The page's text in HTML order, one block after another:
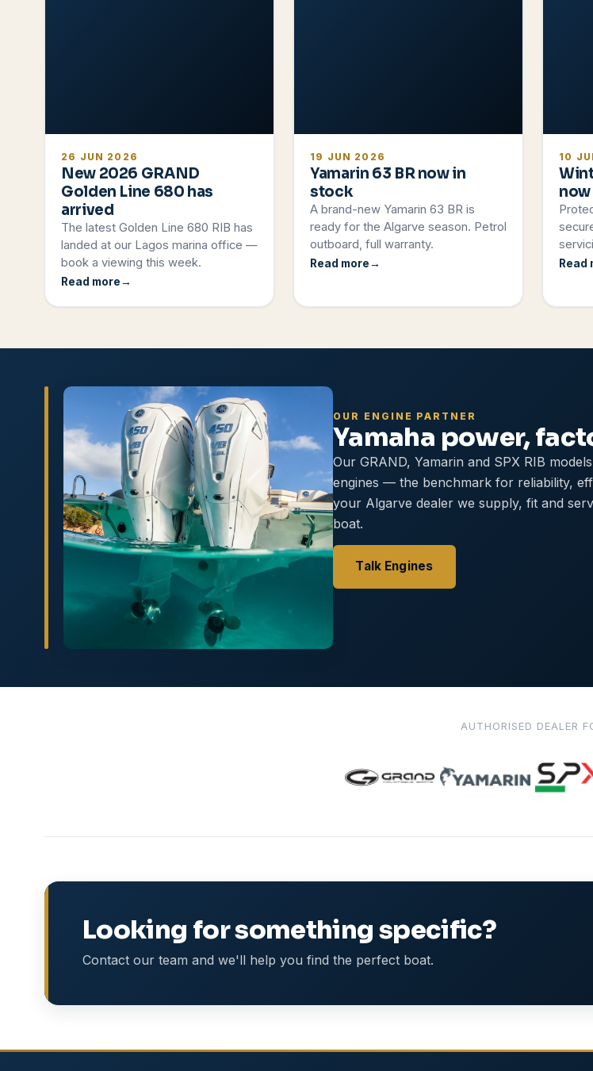
26 JUN 2026
New 2026 GRAND
Golden Line 680 has
arrived
The latest Golden Line 680 RIB has
landed at our Lagos marina office —
book a viewing this week.
Read more
19 JUN 2026
Yamarin 63 BR now in
stock
A brand-new Yamarin 63 BR is
ready for the Algarve season. Petrol
outboard, full warranty.
Read more
10
Read
OUR ENGINE PARTNER
Yamaha power,
Our GRAND, Yamarin and SPX RIB
engines — the benchmark for reliability,
your Algarve dealer we supply, fit and
boat.
Talk Engines
AUTHORISED DEALER
Looking for something specific?
Contact our team and we'll help you find the perfect boat.